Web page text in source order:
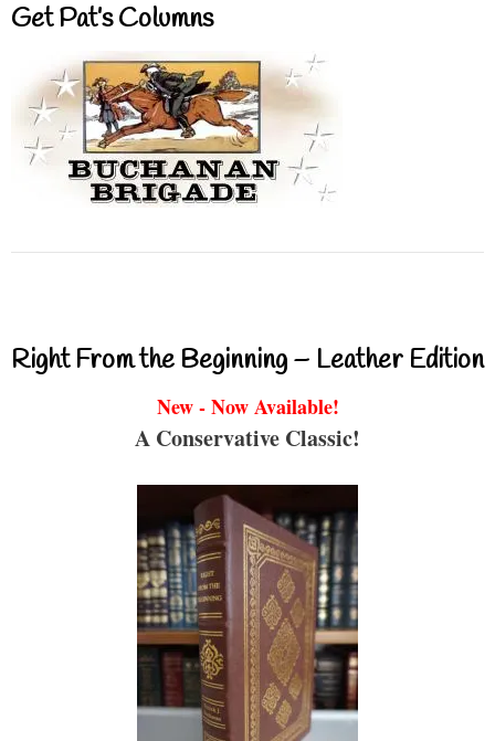
Get Pat’s Columns
Right From the Beginning – Leather Edition
New - Now Available!
A Conservative Classic!